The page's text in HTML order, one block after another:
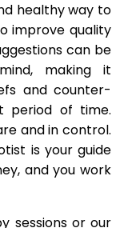
healthy way to
improve quality
can be
making it
and counter-
period of time.
and in control.
is your guide
and you work
sessions or our